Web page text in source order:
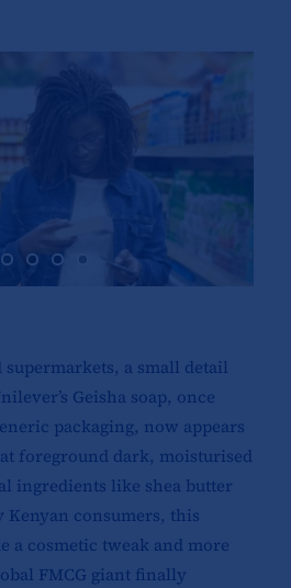
supermarkets, a small detail
Geisha soap, once
packaging, now appears
foreground dark, moisturised
ingredients like shea butter
Kenyan consumers, this
a cosmetic tweak and more
FMCG giant finally